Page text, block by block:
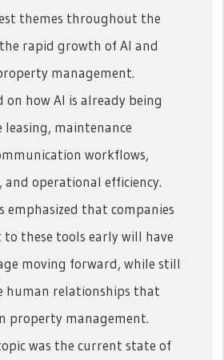
themes throughout the
rapid growth of AI and
management.
on how AI is already being
leasing, maintenance
workflows,
operational efficiency.
emphasized that companies
these tools early will have
moving forward, while still
human relationships that
property management.
was the current state of